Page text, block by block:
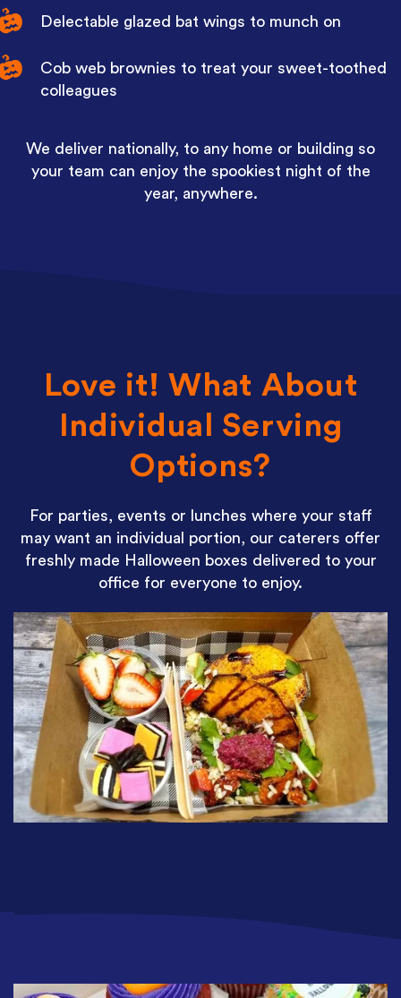
Delectable glazed bat wings to munch on
Cob web brownies to treat your sweet-toothed
colleagues
We deliver nationally, to any home or building so
your team can enjoy the spookiest night of the
year, anywhere.
Love it! What About
Individual Serving
Options?
For parties, events or lunches where your staff
may want an individual portion, our caterers offer
freshly made Halloween boxes delivered to your
office for everyone to enjoy.